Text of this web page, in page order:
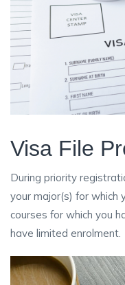
Visa File
During priority
your major(s) for which
courses for which you
have limited enrolment.